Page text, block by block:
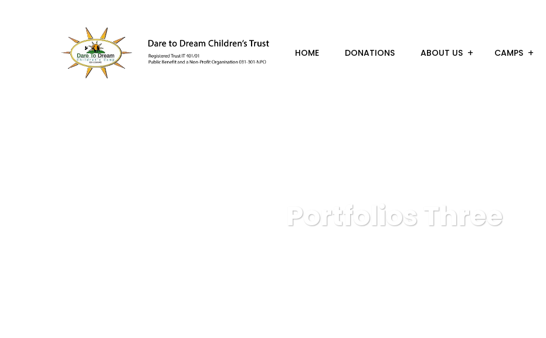
HOME DONATIONS ABOUT US CAMPS
Portfolios Three